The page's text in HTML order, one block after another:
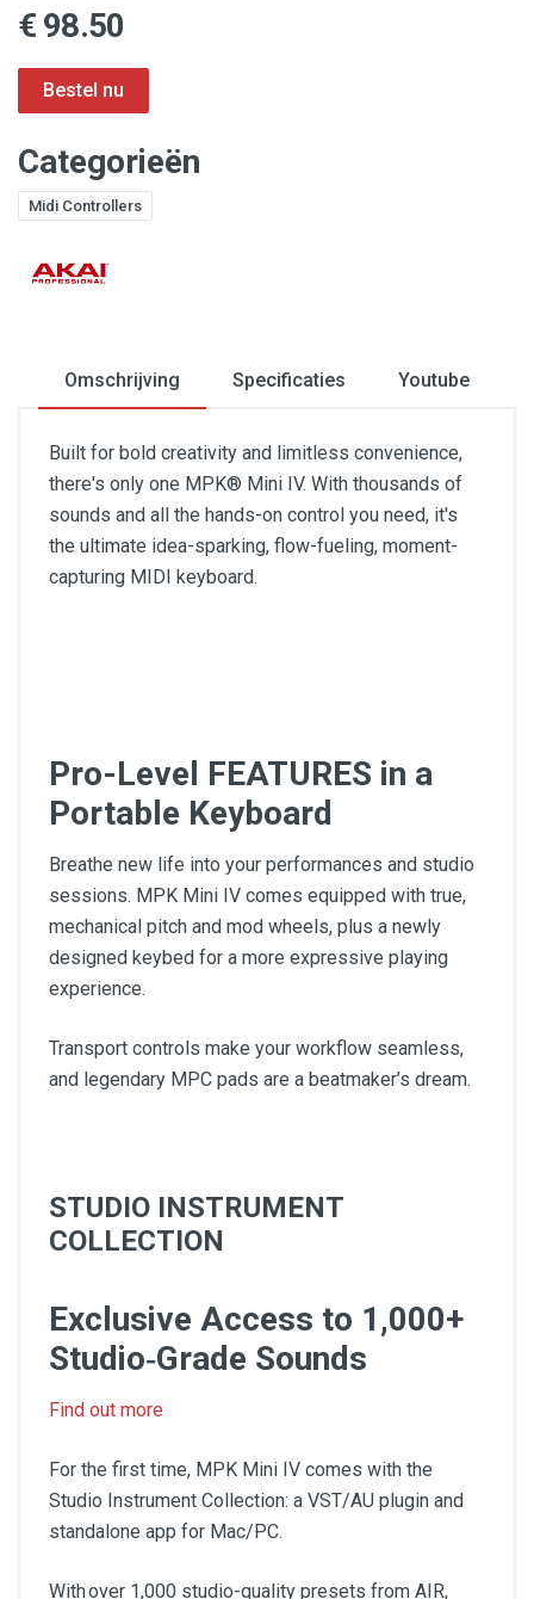
€ 98.50
Categorieën
Midi Controllers
Omschrijving Specificaties Youtube
Built for bold creativity and limitless convenience,
there's only one MPK® Mini IV. With thousands of
sounds and all the hands-on control you need, it's
the ultimate idea-sparking, flow-fueling, moment-
capturing MIDI keyboard.
Pro-Level FEATURES in a
Portable Keyboard
Breathe new life into your performances and studio
sessions. MPK Mini IV comes equipped with true,
mechanical pitch and mod wheels, plus a newly
designed keybed for a more expressive playing
experience.
Transport controls make your workflow seamless,
and legendary MPC pads are a beatmaker’s dream.
STUDIO INSTRUMENT
COLLECTION
Exclusive Access to 1,000+
Studio‑Grade Sounds
Find out more
For the first time, MPK Mini IV comes with the
Studio Instrument Collection: a VST/AU plugin and
standalone app for Mac/PC.
With over 1,000 studio-quality presets from AIR,